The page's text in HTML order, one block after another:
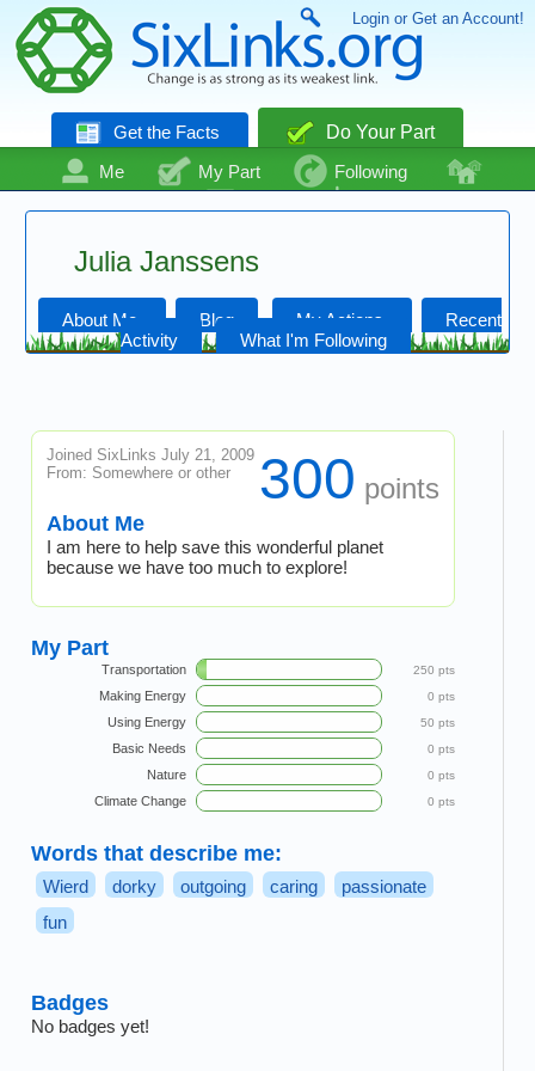
Login or Get an Account!
Get the Facts
Do Your Part
Me
My Part
Following
Community
Talk Even More
Julia Janssens
About Me Blog My Actions
Recent
Activity
What I'm Following
300 points
Joined SixLinks July 21, 2009
From: Somewhere or other
About Me
I am here to help save this wonderful planet
because we have too much to explore!
My Part
Transportation 250 pts
Making Energy 0 pts
Using Energy 50 pts
Basic Needs 0 pts
Nature 0 pts
Climate Change 0 pts
Words that describe me:
Wierd dorky outgoing caring
passionate
fun
Badges
No badges yet!